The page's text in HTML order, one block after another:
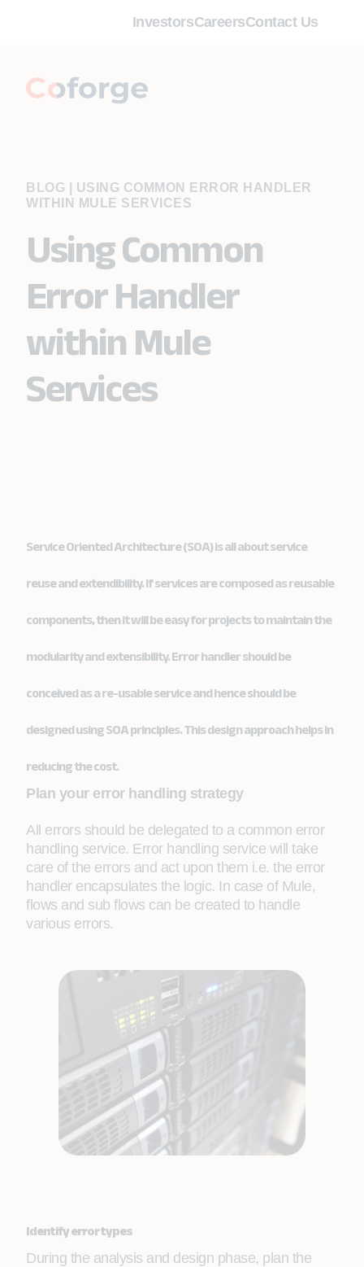
InvestorsCareersContact Us
BLOG
USING COMMON ERROR HANDLER
WITHIN MULE SERVICES
Using Common
Error Handler
within Mule
Services
Service Oriented Architecture (SOA) is all about service
reuse and extendibility. If services are composed as reusable
components, then it will be easy for projects to maintain the
modularity and extensibility. Error handler should be
conceived as a re-usable service and hence should be
designed using SOA principles. This design approach helps in
reducing the cost.
Plan your error handling strategy
All errors should be delegated to a common error
handling service. Error handling service will take
care of the errors and act upon them i.e. the error
handler encapsulates the logic. In case of Mule,
flows and sub flows can be created to handle
various errors.
Identify error types
During the analysis and design phase, plan the